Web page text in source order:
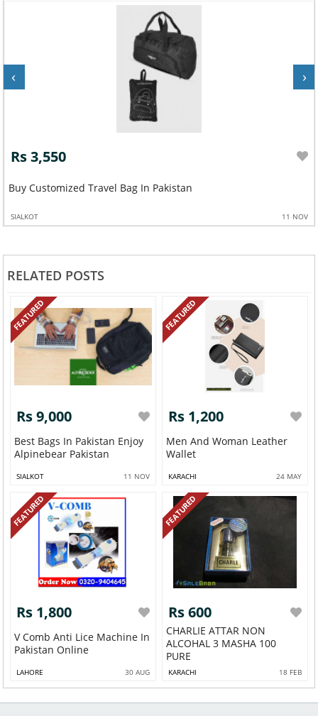
Rs 3,550
Buy Customized Travel Bag In Pakistan
SIALKOT 11 NOV
‹ ›
RELATED POSTS
FEATURED
Rs 9,000
Best Bags In Pakistan Enjoy
Alpinebear Pakistan
SIALKOT 11 NOV
FEATURED
Rs 1,200
Men And Woman Leather
Wallet
KARACHI 24 MAY
FEATURED
Rs 1,800
V Comb Anti Lice Machine In
Pakistan Online
LAHORE 30 AUG
FEATURED
Rs 600
CHARLIE ATTAR NON
ALCOHAL 3 MASHA 100
PURE
KARACHI 18 FEB